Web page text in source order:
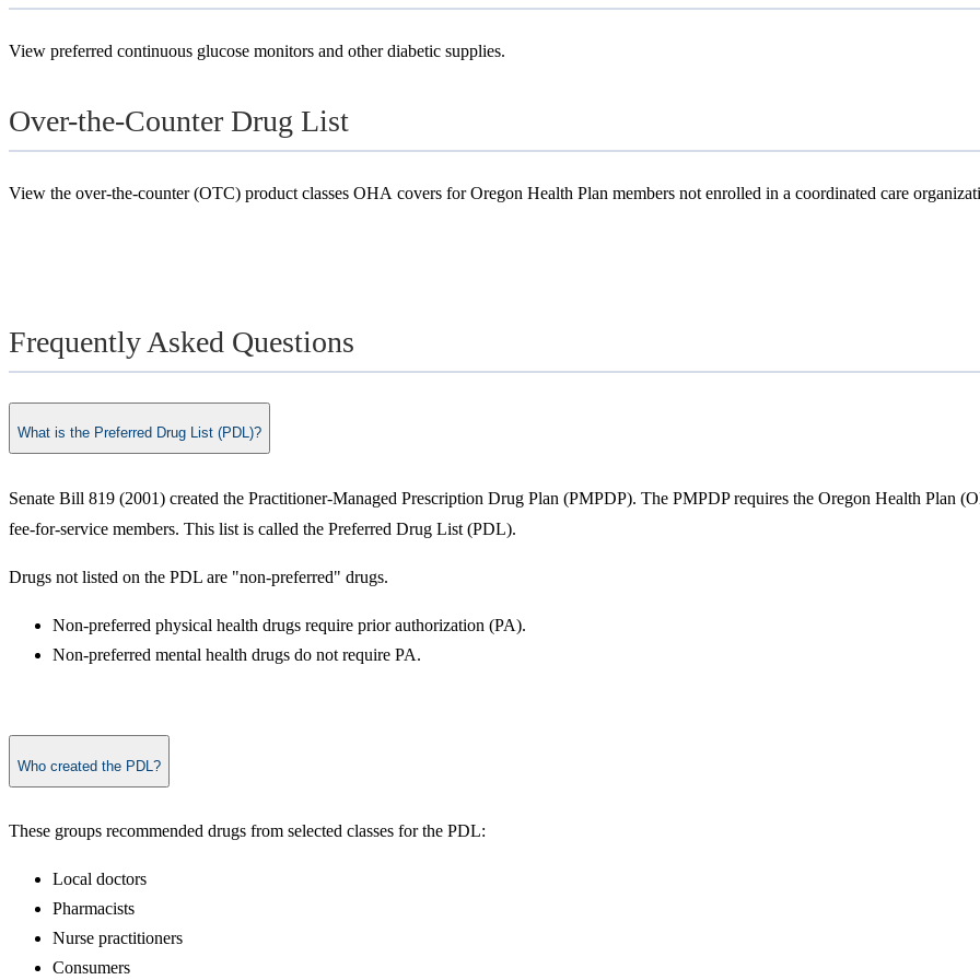
View preferred continuous glucose monitors and other diabetic supplies.
Over-the-Counter Drug List
View the over-the-counter (OTC) product classes OHA covers for Oregon Health Plan members not enrolled in a coordinated care
Frequently Asked Questions
What is the Preferred Drug List (PDL)?
Senate Bill 819 (2001) created the Practitioner-Managed Prescription Drug Plan (PMPDP). The PMPDP requires the Oregon Health Plan
fee-for-service members. This list is called the Preferred Drug List (PDL).
Drugs not listed on the PDL are "non-preferred" drugs.
Non-preferred physical health drugs require prior authorization (PA).
Non-preferred mental health drugs do not require PA.
Who created the PDL?
These groups recommended drugs from selected classes for the PDL:
Local doctors
Pharmacists
Nurse practitioners
Consumers